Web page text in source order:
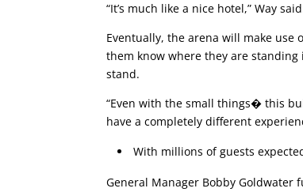
“It’s much like a nice hotel,” Way
Eventually, the arena will make
them know where they are
stand.
“Even with the small things� this
have a completely different
With millions of guests
General Manager Bobby